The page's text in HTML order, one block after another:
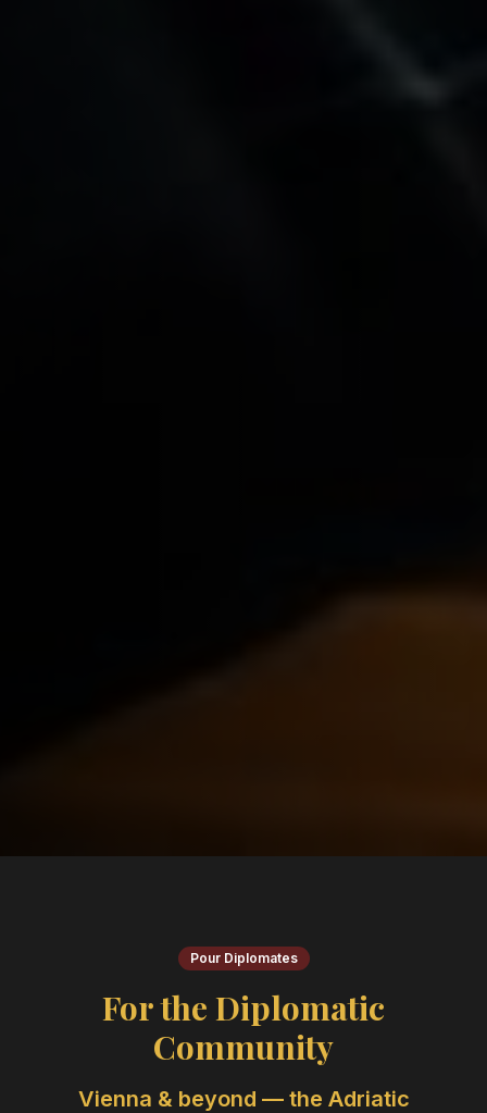
Pour Diplomates
For the Diplomatic
Community
Vienna & beyond — the Adriatic